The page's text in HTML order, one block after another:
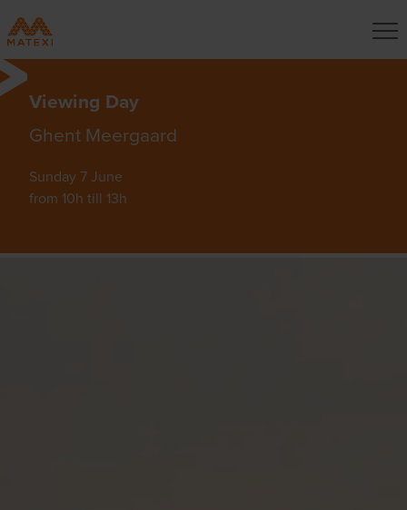
Viewing Day
Ghent Meergaard
Sunday 7 June
from 10h till 13h